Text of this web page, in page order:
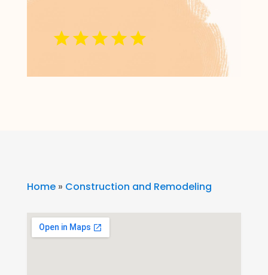
Home» Construction and Remodeling